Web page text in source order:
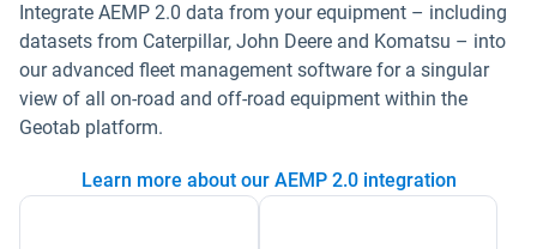
Integrate AEMP 2.0 data from your equipment – including
datasets from Caterpillar, John Deere and Komatsu – into
our advanced fleet management software for a singular
view of all on-road and off-road equipment within the
Geotab platform.
Learn more about our AEMP 2.0 integration